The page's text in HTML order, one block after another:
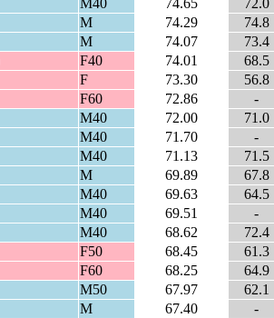
M40 74.65 72.0
M 74.29 74.8
M 74.07 73.4
F40 74.01 68.5
F 73.30 56.8
F60 72.86 -
M40 72.00 71.0
M40 71.70 -
M40 71.13 71.5
M 69.89 67.8
M40 69.63 64.5
M40 69.51 -
M40 68.62 72.4
F50 68.45 61.3
F60 68.25 64.9
M50 67.97 62.1
M 67.40 -